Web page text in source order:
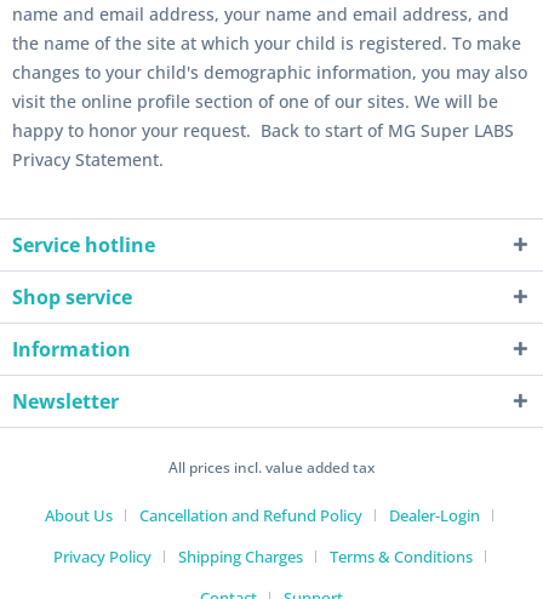
name and email address, your name and email address, and
the name of the site at which your child is registered. To make
changes to your child's demographic information, you may also
visit the online profile section of one of our sites. We will be
happy to honor your request. Back to start of MG Super LABS
Privacy Statement.
Service hotline
Shop service
Information
Newsletter
All prices incl. value added tax
About Us Cancellation and Refund Policy
Dealer-Login
Privacy Policy
Shipping Charges
Terms & Conditions